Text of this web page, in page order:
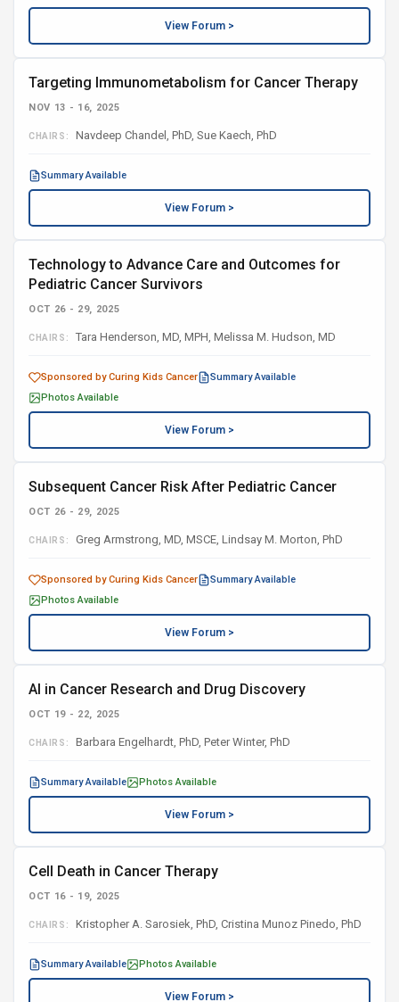
View Forum >
Targeting Immunometabolism for Cancer Therapy
NOV 13 - 16, 2025
CHAIRS: Navdeep Chandel, PhD, Sue Kaech, PhD
Summary Available
View Forum >
Technology to Advance Care and Outcomes for
Pediatric Cancer Survivors
OCT 26 - 29, 2025
CHAIRS: Tara Henderson, MD, MPH, Melissa M. Hudson, MD
Sponsored by Curing Kids Cancer
Summary Available
Photos Available
View Forum >
Subsequent Cancer Risk After Pediatric Cancer
OCT 26 - 29, 2025
CHAIRS: Greg Armstrong, MD, MSCE, Lindsay M. Morton, PhD
Sponsored by Curing Kids Cancer
Summary Available
Photos Available
View Forum >
AI in Cancer Research and Drug Discovery
OCT 19 - 22, 2025
CHAIRS: Barbara Engelhardt, PhD, Peter Winter, PhD
Summary Available Photos Available
View Forum >
Cell Death in Cancer Therapy
OCT 16 - 19, 2025
CHAIRS: Kristopher A. Sarosiek, PhD, Cristina Munoz Pinedo, PhD
Summary Available Photos Available
View Forum >